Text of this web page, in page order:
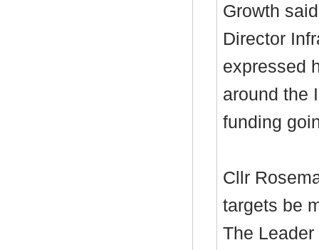
Growth
Director
expressed
around the
funding
Cllr
targets be
The